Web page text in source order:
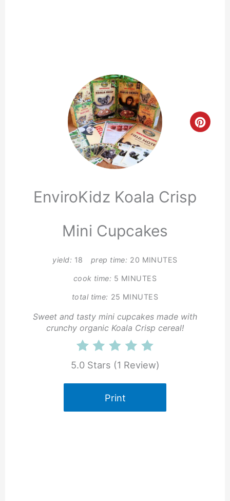
EnviroKidz Koala Crisp
Mini Cupcakes
yield: 18 prep time: 20 MINUTES
cook time: 5 MINUTES
total time: 25 MINUTES
Sweet and tasty mini cupcakes made with
crunchy organic Koala Crisp cereal!
5.0 Stars (1 Review)
Print